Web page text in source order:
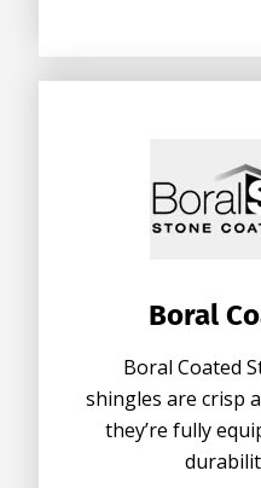
Boral
Boral Coated
shingles are crisp
they’re fully